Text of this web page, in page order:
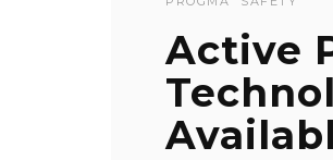
Active